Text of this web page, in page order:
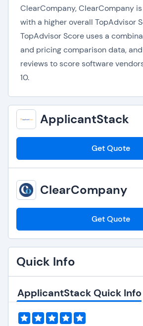
ClearCompany, ClearCompany
with a higher overall TopAdvisor
TopAdvisor Score uses a
and pricing comparison data,
reviews to score software
10.
ApplicantStack
Get Quote
ClearCompany
Get Quote
Quick Info
ApplicantStack Quick Info